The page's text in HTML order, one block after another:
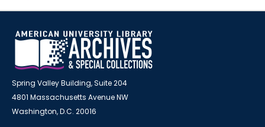
Spring Valley Building, Suite 204
4801 Massachusetts Avenue NW
Washington, D.C. 20016